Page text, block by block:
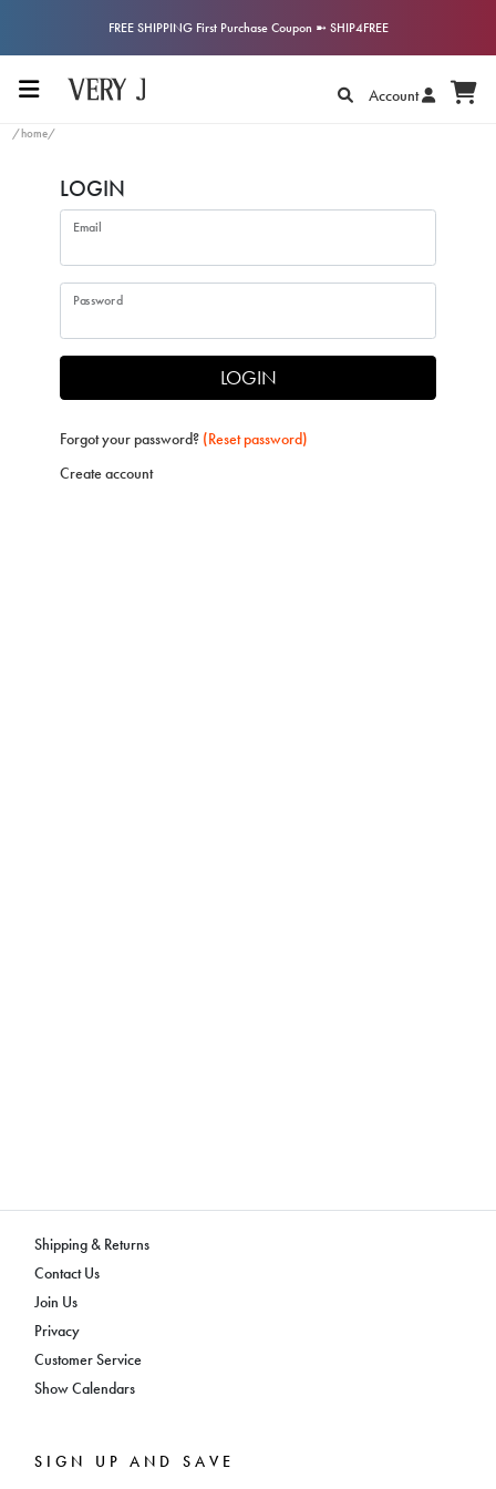
FREE SHIPPING First Purchase Coupon ➼ SHIP4FREE
Account
/home/
LOGIN
Email
Password
LOGIN
Forgot your password? (Reset password)
Create account
Shipping & Returns
Contact Us
Join Us
Privacy
Customer Service
Show Calendars
SIGN UP AND SAVE